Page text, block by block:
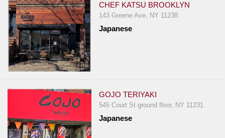
CHEF KATSU BROOKLYN
143 Greene Ave, NY 11238
Japanese
GOJO TERIYAKI
545 Court St ground floor, NY 11231
Japanese